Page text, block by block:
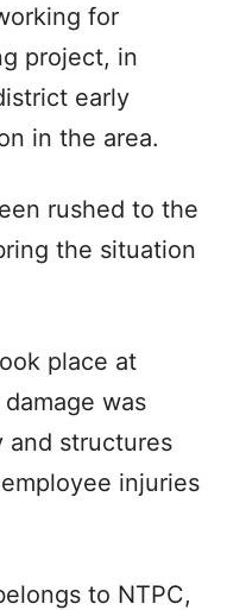
for
project, in
early
in the area.
rushed to the
the situation
place at
was
and structures
injuries
to NTPC,